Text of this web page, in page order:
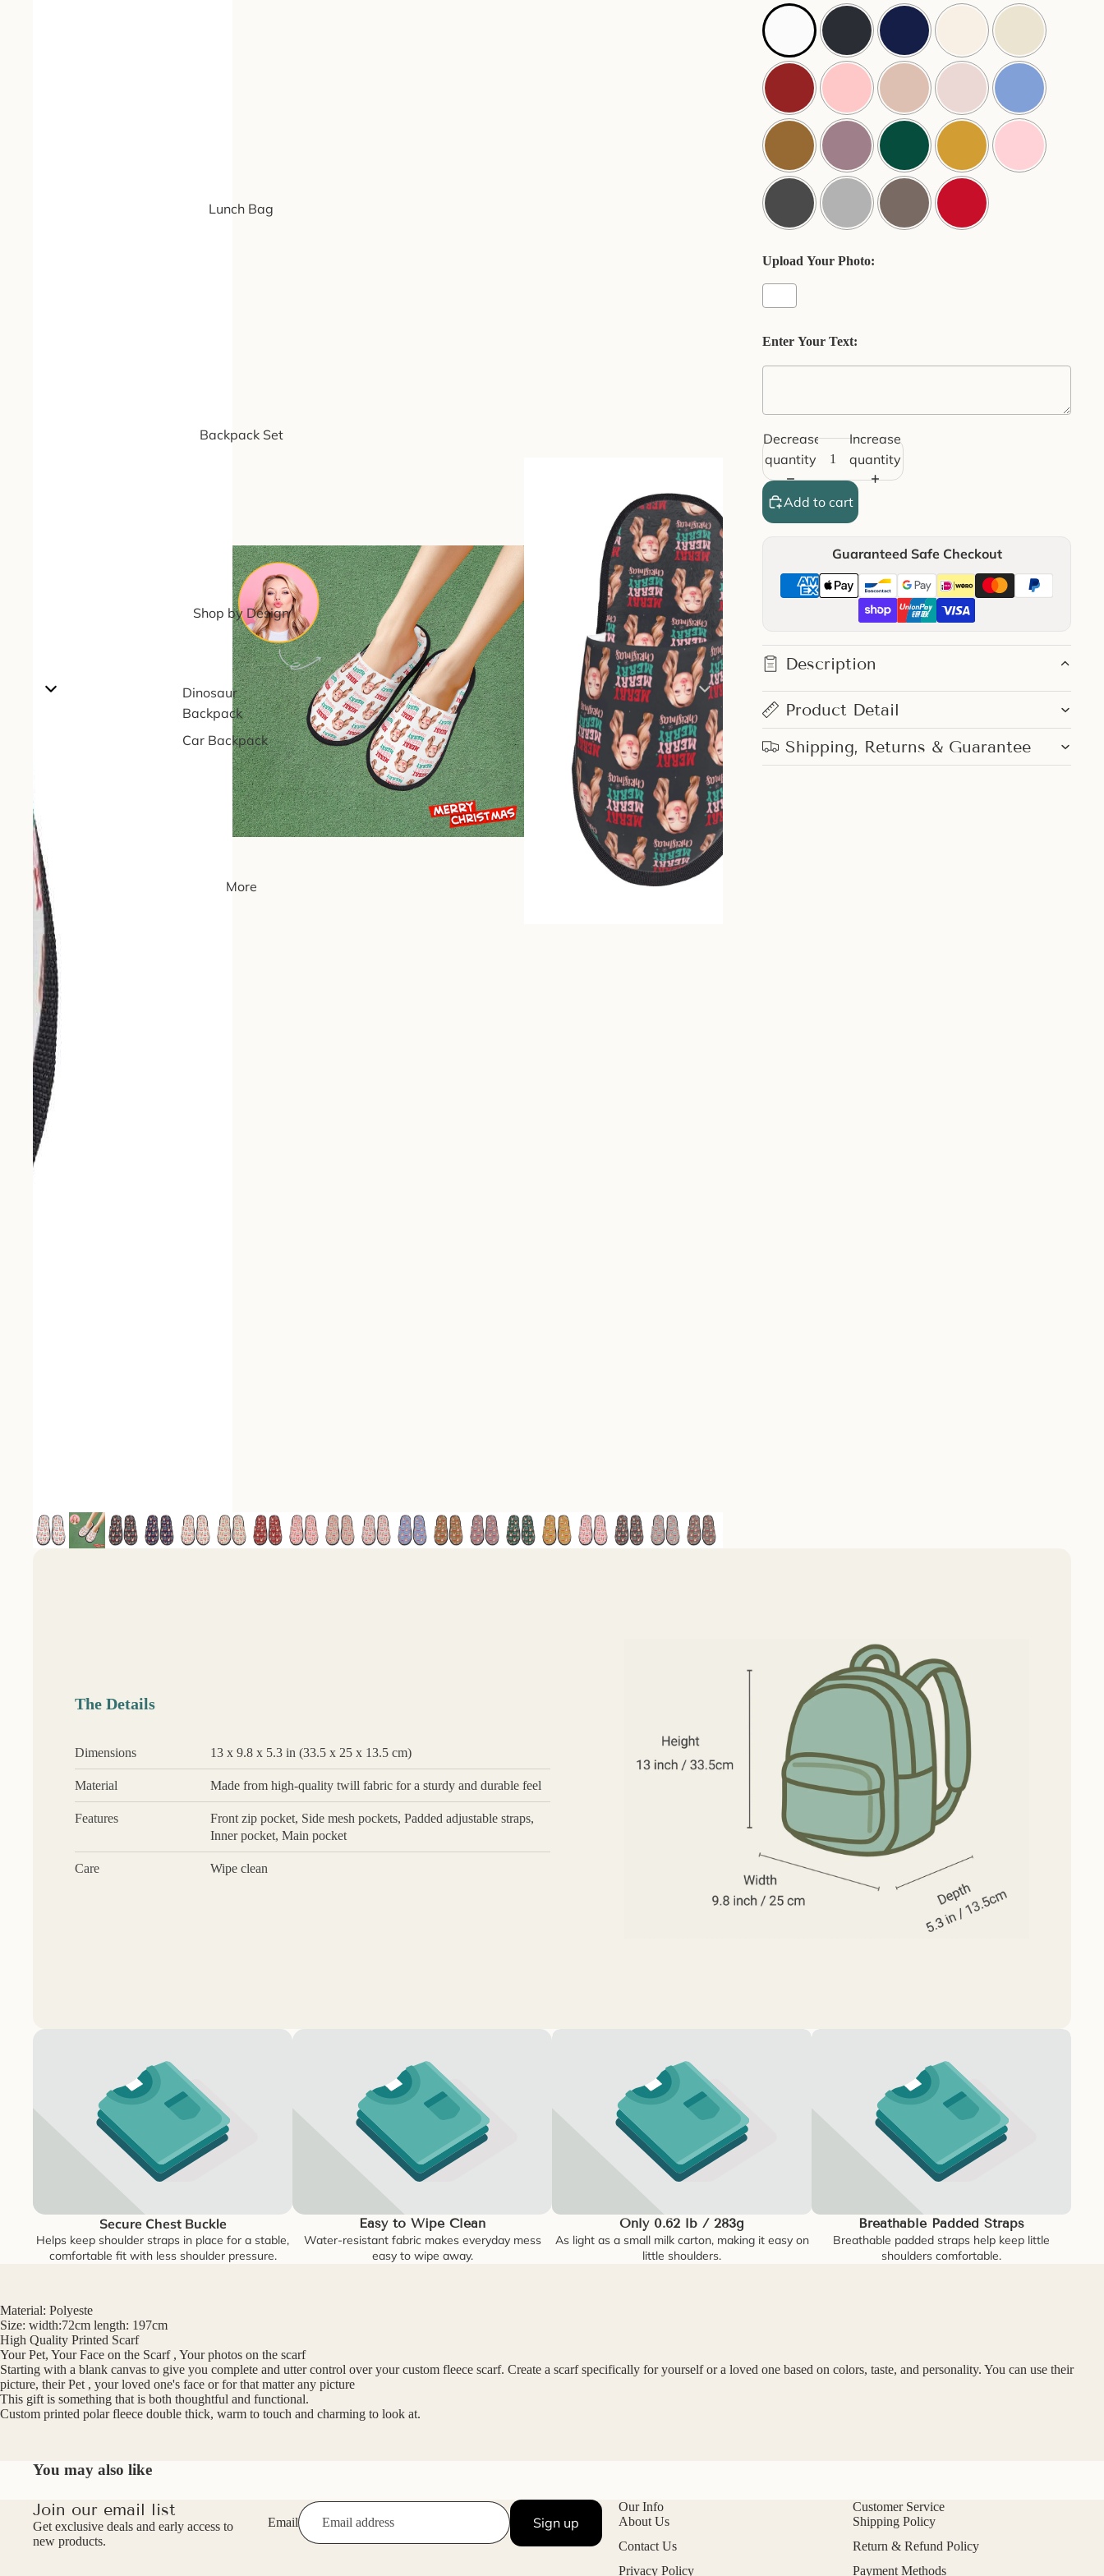
Lunch Bag
Backpack Set
Shop by Design
Dinosaur
Backpack
Car Backpack
More
Upload Your Photo:
Enter Your Text:
Selection will add €0,00
Decrease
quantity
Increase
quantity
Add to cart
Guaranteed Safe Checkout
Description
Product Detail
Shipping, Returns & Guarantee
The Details
Dimensions 13 x 9.8 x 5.3 in (33.5 x 25 x 13.5 cm)
Material Made from high-quality twill fabric for a sturdy and durable feel
Features
Front zip pocket, Side mesh pockets, Padded adjustable straps,
Inner pocket, Main pocket
Care Wipe clean
Secure Chest Buckle
Helps keep shoulder straps in place for a stable,
comfortable fit with less shoulder pressure.
Easy to Wipe Clean
Water-resistant fabric makes everyday mess
easy to wipe away.
Only 0.62 lb / 283g
As light as a small milk carton, making it easy on
little shoulders.
Breathable Padded Straps
Breathable padded straps help keep little
shoulders comfortable.
Material: Polyeste
Size: width:72cm length: 197cm
High Quality Printed Scarf
Your Pet, Your Face on the Scarf , Your photos on the scarf
Starting with a blank canvas to give you complete and utter control over your custom fleece scarf. Create a scarf specifically for yourself or a loved one based on colors, taste, and personality. You can use their
picture, their Pet , your loved one's face or for that matter any picture
This gift is something that is both thoughtful and functional.
Custom printed polar fleece double thick, warm to touch and charming to look at.
You may also like
Join our email list
Get exclusive deals and early access to
new products.
Email Sign up
Our Info
About Us
Contact Us
Privacy Policy
Customer Service
Shipping Policy
Return & Refund Policy
Payment Methods